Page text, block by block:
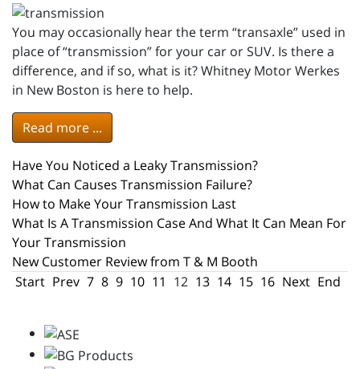
You may occasionally hear the term “transaxle” used in
place of “transmission” for your car or SUV. Is there a
difference, and if so, what is it? Whitney Motor Werkes
in New Boston is here to help.
Read more ...
Have You Noticed a Leaky Transmission?
What Can Causes Transmission Failure?
How to Make Your Transmission Last
What Is A Transmission Case And What It Can Mean For
Your Transmission
New Customer Review from T & M Booth
Start Prev 7 8 9 10 11 12 13 14 15 16 Next End